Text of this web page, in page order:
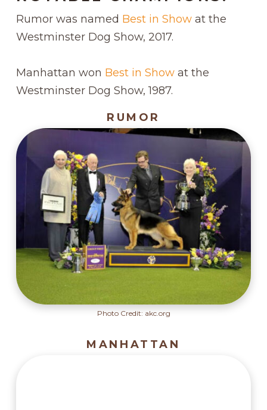
Rumor was named Best in Show at the
Westminster Dog Show, 2017.
Manhattan won Best in Show at the
Westminster Dog Show, 1987.
RUMOR
Photo Credit: akc.org
MANHATTAN